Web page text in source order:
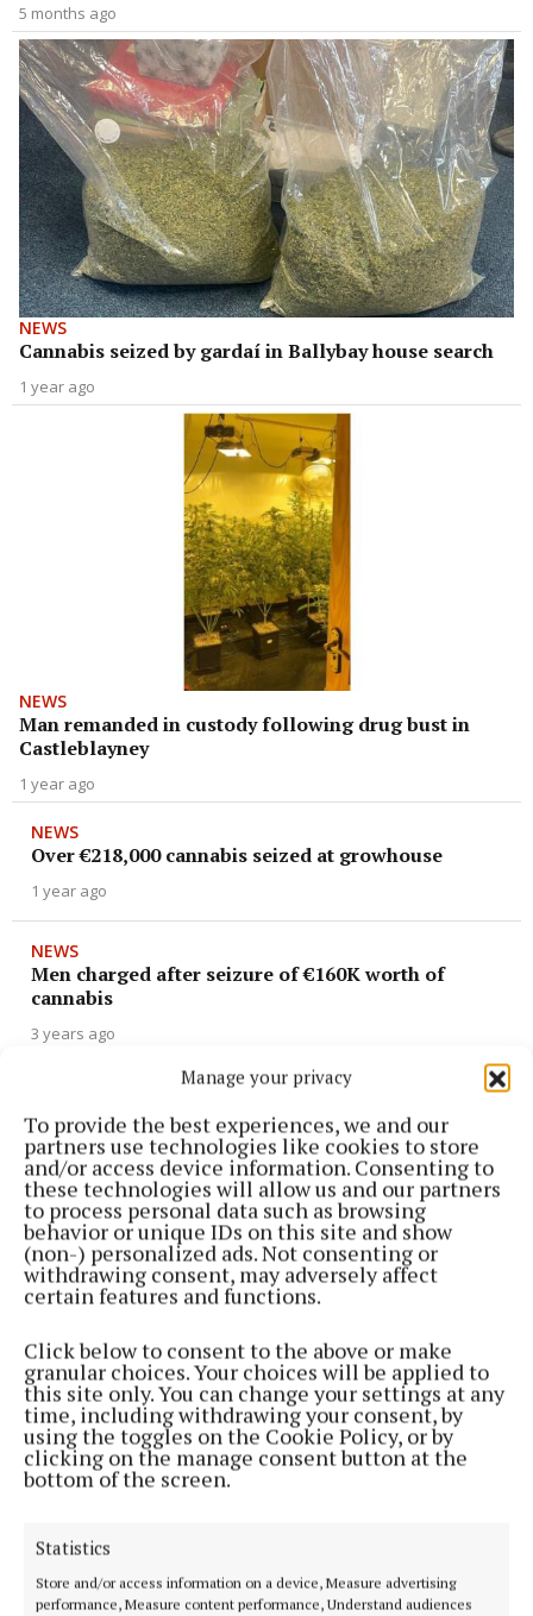
Manage your privacy
To provide the best experiences, we and our
partners use technologies like cookies to store
and/or access device information. Consenting to
these technologies will allow us and our partners
to process personal data such as browsing
behavior or unique IDs on this site and show
(non-) personalized ads. Not consenting or
withdrawing consent, may adversely affect
certain features and functions.
Click below to consent to the above or make
granular choices. Your choices will be applied to
this site only. You can change your settings at any
time, including withdrawing your consent, by
using the toggles on the Cookie Policy, or by
clicking on the manage consent button at the
bottom of the screen.
Statistics
Store and/or access information on a device, Measure advertising
performance, Measure content performance, Understand audiences
5 months ago
NEWS
Cannabis seized by gardaí in Ballybay house search
1 year ago
NEWS
Man remanded in custody following drug bust in
Castleblayney
1 year ago
NEWS
Over €218,000 cannabis seized at growhouse
1 year ago
NEWS
Men charged after seizure of €160K worth of
cannabis
3 years ago
Man arrested following Cavan drugs raid
3 years ago
NEWS
Growhouse raid sees over €380k in cannabis plants
seized
3 years ago
NEWS
Gardaí seize €50,000 worth of Cannabis in County
Longford
3 years ago
3 years ago